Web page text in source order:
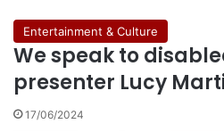
Entertainment & Culture
We speak to
presenter Lucy
17/06/2024